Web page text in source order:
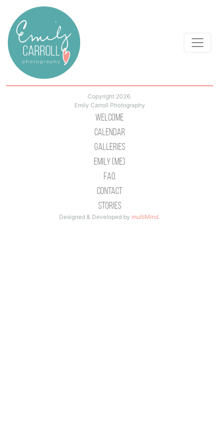
Copyright 2026.
Emily Carroll Photography
Welcome
Calendar
Galleries
Emily (Me)
Faq
Contact
Stories
Designed & Developed by multiMind.